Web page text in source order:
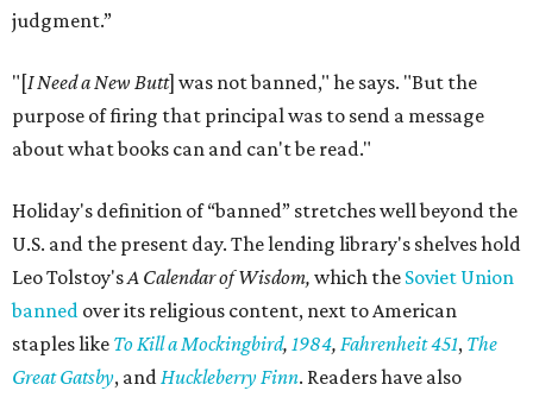
judgment.”
"[I Need a New Butt] was not banned," he says. "But the
purpose of firing that principal was to send a message
about what books can and can't be read."
Holiday's definition of “banned” stretches well beyond the
U.S. and the present day. The lending library's shelves hold
Leo Tolstoy'sA Calendar of Wisdom, which the Soviet Union
banned over its religious content, next to American
staples like To Kill a Mockingbird, 1984, Fahrenheit 451, The
Great Gatsby, andHuckleberry Finn. Readers have also